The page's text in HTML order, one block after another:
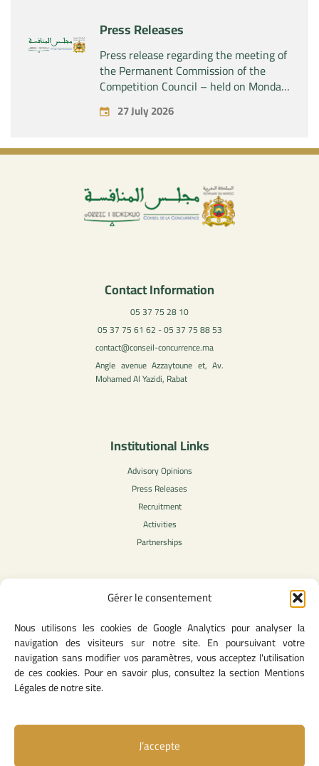
Gérer le consentement
Nous utilisons les cookies de Google Analytics pour analyser la
navigation des visiteurs sur notre site. En poursuivant votre
navigation sans modifier vos paramètres, vous acceptez l'utilisation
de ces cookies. Pour en savoir plus, consultez la section Mentions
Légales de notre site.
J’accepte
Press Releases
Press release regarding the meeting of
the Permanent Commission of the
Competition Council – held on Monday,
July 27, 2026
27 July 2026
Contact Information
05 37 75 28 10
05 37 75 61 62 - 05 37 75 88 53
contact@conseil-concurrence.ma
Angle avenue Azzaytoune et, Av.
Mohamed Al Yazidi, Rabat
Institutional Links
Advisory Opinions
Press Releases
Recruitment
Activities
Partnerships
Legal Content
Privacy Policy
General Terms of Use
Legal notice
Cookie Policy
Useful Links